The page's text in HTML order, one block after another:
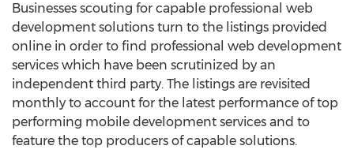
Businesses scouting for capable professional web
development solutions turn to the listings provided
online in order to find professional web development
services which have been scrutinized by an
independent third party. The listings are revisited
monthly to account for the latest performance of top
performing mobile development services and to
feature the top producers of capable solutions.